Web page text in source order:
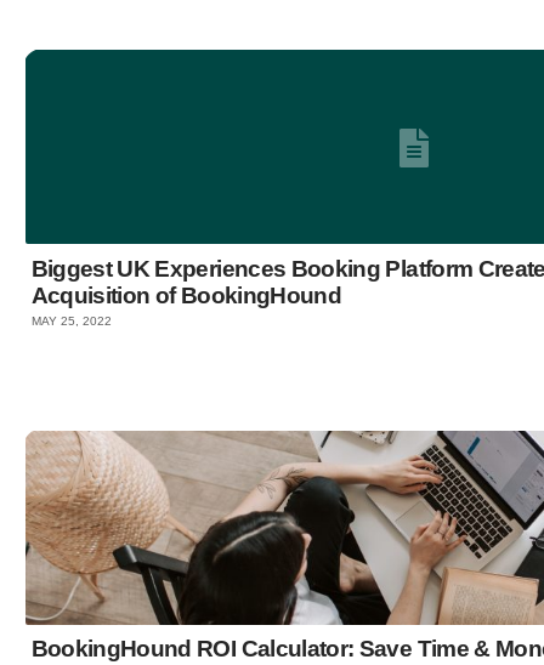
Biggest UK Experiences Booking Platform
Acquisition of BookingHound
MAY 25, 2022
BookingHound ROI Calculator: Save Time &